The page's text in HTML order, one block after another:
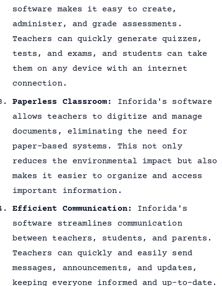
software makes it easy to create,
administer, and grade assessments.
Teachers can quickly generate quizzes,
tests, and exams, and students can take
them on any device with an internet
connection.
Paperless Classroom:
Inforida's software
allows teachers to digitize and manage
documents, eliminating the need for
paper-based systems. This not only
reduces the environmental impact but also
makes it easier to organize and access
important information.
Efficient Communication:
Inforida's
software streamlines communication
between teachers, students, and parents.
Teachers can quickly and easily send
messages, announcements, and updates,
keeping everyone informed and up-to-date.